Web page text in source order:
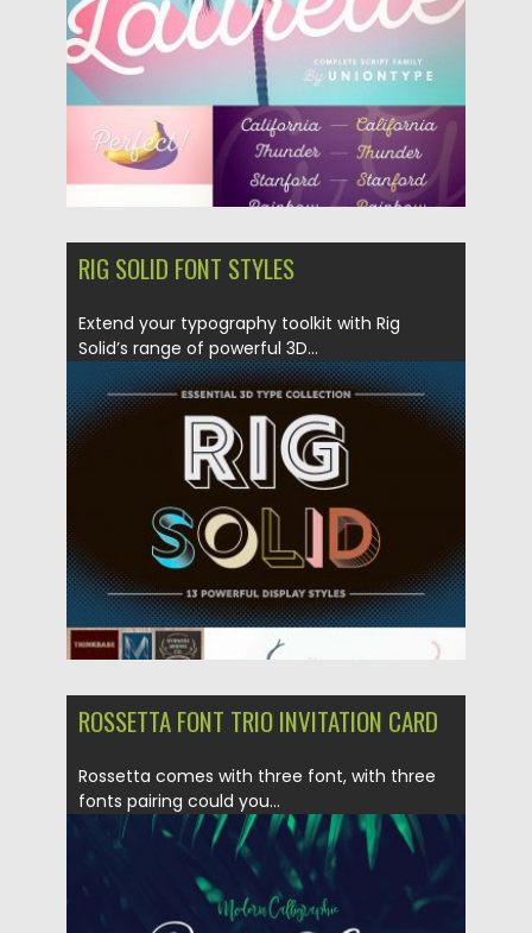
Updated on 04.12.2018
RIG SOLID FONT STYLES
Extend your typography toolkit with Rig
Solid’s range of powerful 3D...
Posted on 05.03.2018 by Spread
05.03.2018
ROSSETTA FONT TRIO INVITATION CARD
Rossetta comes with three font, with three
fonts pairing could you...
15.02.2018 by Spread
Updated on 15.02.2018